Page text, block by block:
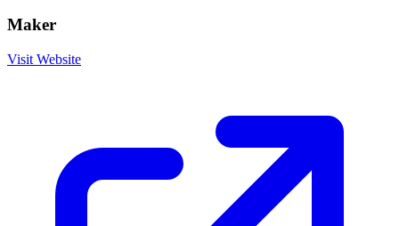
Maker
Visit Website